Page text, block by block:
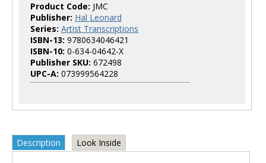
Product Code: JMC
Publisher: Hal Leonard
Series: Artist Transcriptions
ISBN-13: 9780634046421
ISBN-10: 0-634-04642-X
Publisher SKU: 672498
UPC-A: 073999564228
Description Look Inside